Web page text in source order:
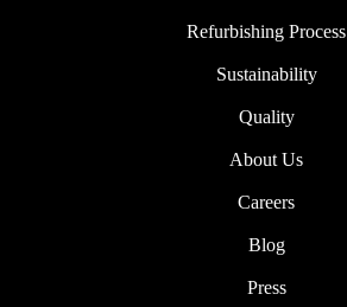
Refurbishing Process
Sustainability
Quality
About Us
Careers
Blog
Press